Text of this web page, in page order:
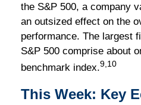
the S&P 500, a company
an outsized effect on the
performance. The largest
S&P 500 comprise about
benchmark index.9,10
This Week: Key